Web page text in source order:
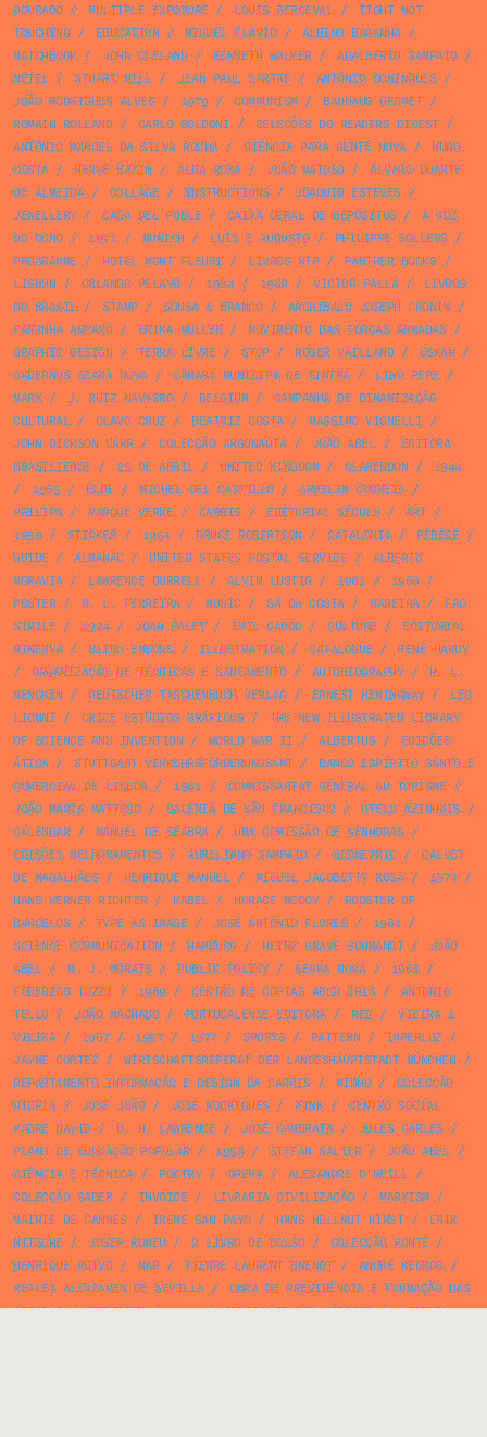
DOURADO/ MULTIPLE EXPOSURE / LOUIS PERCEVAL/
TIGHT NOT
TOUCHING / EDUCATION / MIGUEL FLÁVIO/ ALBINO BAGANHA/
MATCHBOOK/ JOHN CLELAND/ KENNETH WALKER/ ADALBERTO SAMPAIO/
NÉTEL/ STUART MILL/ JEAN PAUL SARTRE / ANTÓNIO DOMINGUES /
JOÃO RODRIGUES ALVES / 1979 / COMMUNISM/ BAUHAUS GEOMET/
ROMAIN ROLLAND/ CARLO GOLDONI / SELEÇÕES DO READERS DIGEST/
ANTÓNIO MANUEL DA SILVA ROCHA/ CIÊNCIA PARA GENTE NOVA/
NUNO
COSTA/ HERVÉ BAZIN / ALDA ROSA/ JOÃO MATOSO/
ÁLVARO DUARTE
DE ALMEIDA/ COLLAGE / INSTRUCTIONS / JOAQUIM ESTEVES /
JEWELLERY/ CASA DEL POBLE / CAIXA GERAL DE DEPÓSITOS /
A VOZ
DO DONO/ 1971 / MUNICH / LUÍS E AUGUSTO/ PHILIPPE SOLLERS /
PROGRAMME / HOTEL MONT FLEURI / LIVROS RTP/ PANTHER BOOKS /
LISBON / ORLANDO PELAYO/ 1984/ 1986 / VICTOR PALLA/
LIVROS
DO BRASIL/ STAMP/ SOUSA & BRANCO/ ARCHIBALD JOSEPH CRONIN /
FARINHA AMPARO/ ERIKA MÜLLER/ MOVIMENTO DAS FORÇAS ARMADAS /
GRAPHIC DESIGN / TERRA LIVRE / STOP/ ROGER VAILLAND/ OSKAR/
CADERNOS SEARA NOVA/ CÂMARA MUNICIPA DE SINTRA/ LINO PEPE /
MARX/ J. RUIZ NAVARRO/ BELGIUM/
CAMPANHA DE DINAMIZAÇÃO
CULTURAL/ OLAVO CRUZ / BEATRIZ COSTA/ MASSIMO VIGNELLI /
JOHN DICKSON CARR/ COLECÇÃO ARGONAUTA/ JOÃO ABEL/
EDITORA
BRASILIENSE / 25 DE ABRIL/ UNITED KINGDOM/ CLARENDON /
1944
/
1965 / BLUE / MICHEL DEL CASTILLO/ ARMELIM CORREIA/
PHILIPS / PARQUE VERDE / CARRIS / EDITORIAL SÉCULO/ ART/
1950 / STICKER/ 1954/ BRUCE ROBERTSON / CATALONIA/ PÊBÊCÊ /
GUIDE / ALMANAC / UNITED STATES POSTAL SERVICE /
ALBERTO
MORAVIA/ LAWRENCE DURRELL/ ALVIN LUSTIG / 1961 / 1966 /
POSTER/ M. L. FERREIRA/ MUSIC / SÁ DA COSTA/ MADEIRA/
FAC
SIMILE / 1924/ JOAN PALET/ EMIL CADOO/ CULTURE /
EDITORIAL
MINERVA/ BLIND EMBOSS / ILLUSTRATION / CATALOGUE /
RENÉ HARDY
/
ORGANIZAÇÃO DE TÉCNICAS E SANEAMENTO/ AUTOBIOGRAPHY/
H. L.
MENCKEN / DEUTSCHER TASCHENBUCH VERLAG / ERNEST HEMINGWAY/
LEO
LIONNI / CRICE ESTÚDIOS GRÁFICOS /
THE NEW ILLUSTRATED LIBRARY
OF SCIENCE AND INVENTION / WORLD WAR II / ALBERTUS /
EDIÇÕES
ÁTICA/ STUTTGART VERKEHRSFÖRDERUNGSAMT/
BANCO ESPÍRITO SANTO E
COMERCIAL DE LISBOA/ 1981 / COMMISSARIAT GÉNÉRAL AU TURISME /
JOÃO MARIA MATTOSO/ GALERIA DE SÃO FRANCISCO/ OTELO AZINHAIS /
CALENDAR/ MANUEL DE SEABRA/ UMA COMISSÃO DE SENHORAS /
EDIÇÕES MELHORAMENTOS / AURELIANO SAMPAIO/ GEOMETRIC /
CALVET
DE MAGALHÃES / HENRIQUE MANUEL/ MIGUEL JACOBETTY ROSA/ 1974/
HANS WERNER RICHTER/ KABEL/ HORACE MCCOY/
ROOSTER OF
BARCELOS / TYPE AS IMAGE / JOSÉ ANTÓNIO FLORES / 1964/
SCIENCE COMMUNICATION / HAMBURG / HEINZ GRAVE SCHMANDT/
JOÃO
ABEL/ M. J. MORAIS / PUBLIC POLICY/ SEARA NOVA/ 1968 /
FEDERIGO TOZZI / 1969 / CENTRO DE CÓPIAS ARCO ÍRIS /
ANTONIO
TELLO/ JOÃO MACHADO/ PORTUCALENSE EDITORA/ RED/
VIEIRA &
VIEIRA/ 1967/ 1957/ 1977/ SPORTS / PATTERN / IMPERLUZ /
JAYME CORTEZ / WIRTSCHAFTSREFERAT DER LANDESHAUPTSTADT MÜNCHEN /
DEPARTAMENTO INFORMAÇÃO E DESIGN DA CARRIS / MINHO/
COLECÇÃO
UTOPIA/ JOSÉ JOÃO/ JOSÉ RODRIGUES / PINK/
CENTRO SOCIAL
PADRE DAVID/ D. H. LAWRENCE / JOSÉ CAMBRAIA/ JULES CARLES /
PLANO DE EDUCAÇÃO POPULAR/ 1958 / STEFAN SALTER/ JOÃO ABEL/
CIÊNCIA E TÉCNICA/ POETRY/ OPERA/ ALEXANDRE O'NEILL/
COLECÇÃO SABER/ INVOICE / LIVRARIA CIVILIZAÇÃO/ MARXISM/
MAIRIE DE CANNES / IRENE SAN PAYO/ HANS HELLMUT KIRST/
ERIK
NITSCHE / JOSEP ROMEU / O LIVRO DE BOLSO/ COLECÇÃO PONTE /
HENRIQUE RUIVO/ MAP/ PIERRE LAURENT BRENOT/ ANDRÉ KEDROS /
REALES ALCAZARES DE SEVILLA/
OBRA DE PREVIDÊNCIA E FORMAÇÃO DAS
CRIADAS/ MEDICINE/ 1970/ SINDICATO DOS MÉDICOS/ JEFFREY